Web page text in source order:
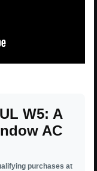
W5: A
AC
purchases at